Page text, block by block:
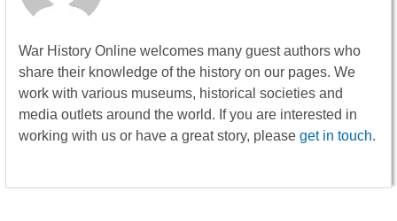
War History Online welcomes many guest authors who
share their knowledge of the history on our pages. We
work with various museums, historical societies and
media outlets around the world. If you are interested in
working with us or have a great story, please get in touch.